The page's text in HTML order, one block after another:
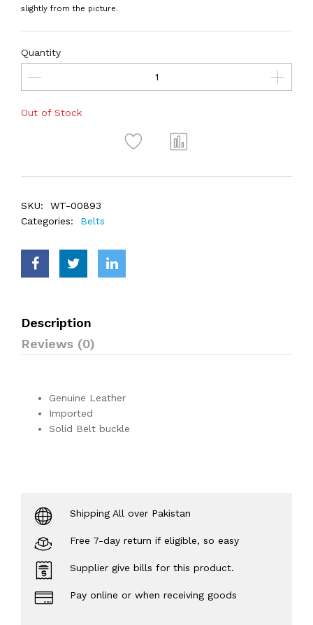
slightly from the picture.
Quantity
Out of Stock
SKU:
WT-00893
Categories:
Belts
Description
Reviews (0)
Genuine Leather
Imported
Solid Belt buckle
Shipping All over Pakistan
Free 7-day return if eligible, so easy
Supplier give bills for this product.
Pay online or when receiving goods